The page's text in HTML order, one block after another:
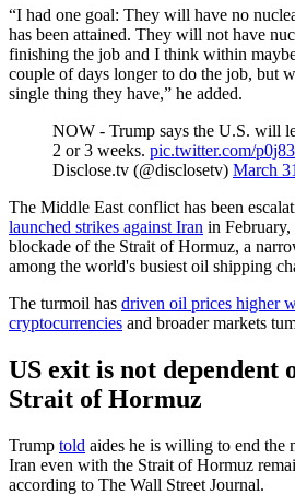
“I had one goal: They will have no
has been attained. They will not have
finishing the job and I think within
couple of days longer to do the job, but
single thing they have,” he added.
NOW - Trump says the U.S. will
2 or 3 weeks. pic.twitter.com/
Disclose.tv (@disclosetv) March
The Middle East conflict has been
launched strikes against Iran in
blockade of the Strait of Hormuz, a
among the world's busiest oil shipping
The turmoil has driven oil prices higher
cryptocurrencies and broader markets
US exit is not dependent
Strait of Hormuz
Trump told aides he is willing to end the
Iran even with the Strait of Hormuz
according to The Wall Street Journal.